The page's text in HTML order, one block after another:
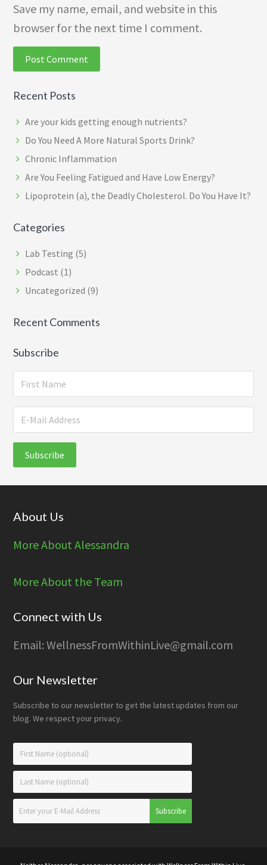
Save my name, email, and website in this
browser for the next time I comment.
Recent Posts
Are your kids getting enough nutrients?
Do You Need A More Natural Sports Drink?
Chronic Inflammation
Are You Feeling Fatigued and Have Low Energy?
Lipoprotein (a), the Deadly Cholesterol. Do You Have It?
Categories
Lab Testing (5)
Podcast (1)
Uncategorized (9)
Recent Comments
Subscribe
Footer
About Us
More About Alessandra
More About the Team
Connect with Us
Email: WellnessFromWithinLive@gmail.com
Our Newsletter
Subscribe to our newsletter to get the latest updates from our
blog. We respect your privacy.